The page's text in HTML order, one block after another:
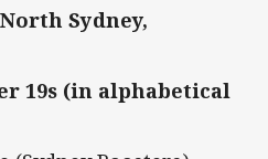
Sydney,
19s (in alphabetical